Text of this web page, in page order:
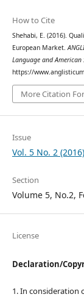
How to Cite
Shehabi, E. (2016).
European Market.
Language and American
https://
More Citation
Issue
Vol. 5 No. 2
Section
Volume 5, No.2,
License
Declaration/
1. In consideration